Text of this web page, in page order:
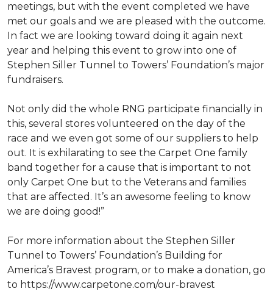
meetings, but with the event completed we have
met our goals and we are pleased with the outcome.
In fact we are looking toward doing it again next
year and helping this event to grow into one of
Stephen Siller Tunnel to Towers’ Foundation’s major
fundraisers.
Not only did the whole RNG participate financially in
this, several stores volunteered on the day of the
race and we even got some of our suppliers to help
out. It is exhilarating to see the Carpet One family
band together for a cause that is important to not
only Carpet One but to the Veterans and families
that are affected. It’s an awesome feeling to know
we are doing good!”
For more information about the Stephen Siller
Tunnel to Towers’ Foundation’s Building for
America’s Bravest program, or to make a donation, go
to https://www.carpetone.com/our-bravest